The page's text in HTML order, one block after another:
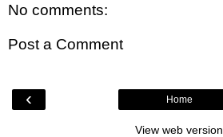
No comments:
Post a Comment
‹ Home
View web version